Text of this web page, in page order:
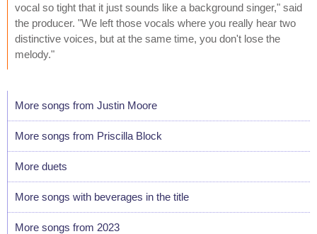
vocal so tight that it just sounds like a background singer," said
the producer. "We left those vocals where you really hear two
distinctive voices, but at the same time, you don't lose the
melody."
More songs from Justin Moore
More songs from Priscilla Block
More duets
More songs with beverages in the title
More songs from 2023